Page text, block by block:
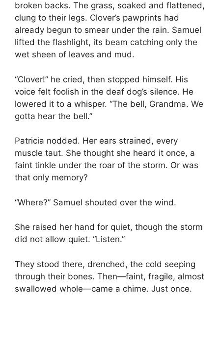
broken backs. The grass, soaked and flattened,
clung to their legs. Clover’s pawprints had
already begun to smear under the rain. Samuel
lifted the flashlight, its beam catching only the
wet sheen of leaves and mud.
“Clover!” he cried, then stopped himself. His
voice felt foolish in the deaf dog’s silence. He
lowered it to a whisper. “The bell, Grandma. We
gotta hear the bell.”
Patricia nodded. Her ears strained, every
muscle taut. She thought she heard it once, a
faint tinkle under the roar of the storm. Or was
that only memory?
“Where?” Samuel shouted over the wind.
She raised her hand for quiet, though the storm
did not allow quiet. “Listen.”
They stood there, drenched, the cold seeping
through their bones. Then—faint, fragile, almost
swallowed whole—came a chime. Just once.